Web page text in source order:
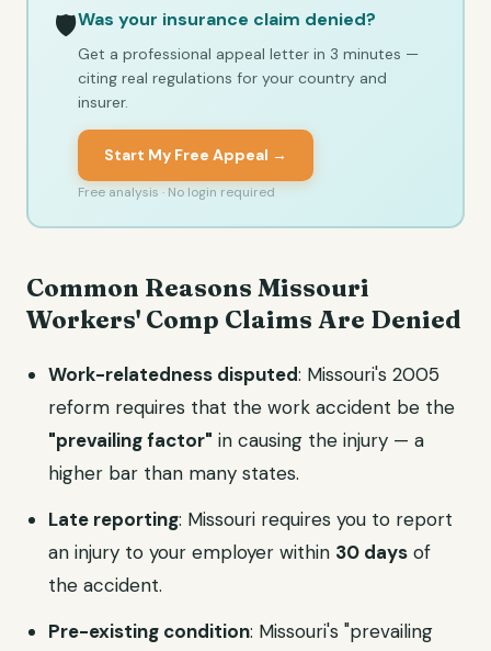
🛡️Was your insurance claim denied?
Get a professional appeal letter in 3 minutes —
citing real regulations for your country and
insurer.
Start My Free Appeal →
Free analysis · No login required
Common Reasons Missouri
Workers' Comp Claims Are Denied
Work-relatedness disputed: Missouri's 2005
reform requires that the work accident be the
"prevailing factor" in causing the injury — a
higher bar than many states.
Late reporting: Missouri requires you to report
an injury to your employer within 30 days of
the accident.
Pre-existing condition: Missouri's "prevailing